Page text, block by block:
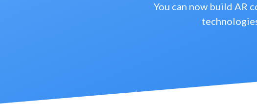
You can now build AR